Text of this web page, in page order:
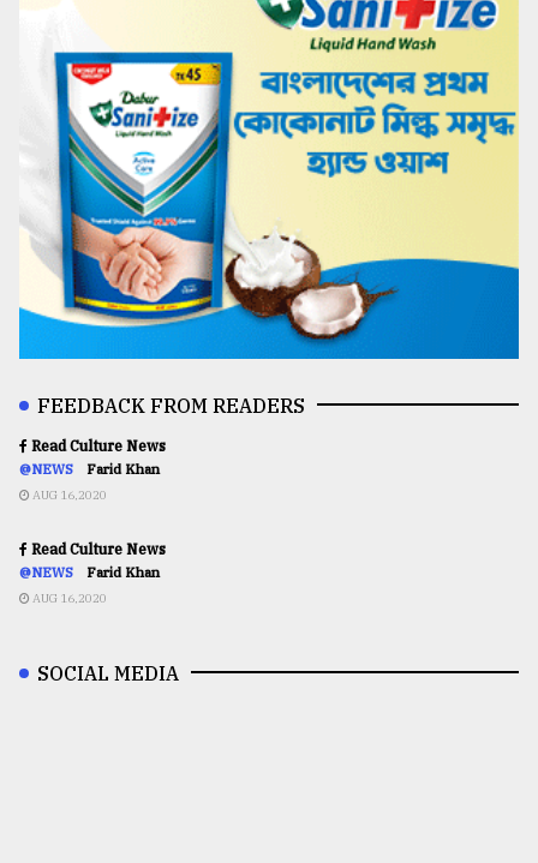
FEEDBACK FROM READERS
Read Culture News
@NEWS Farid Khan
AUG 16,2020
Read Culture News
@NEWS Farid Khan
AUG 16,2020
SOCIAL MEDIA